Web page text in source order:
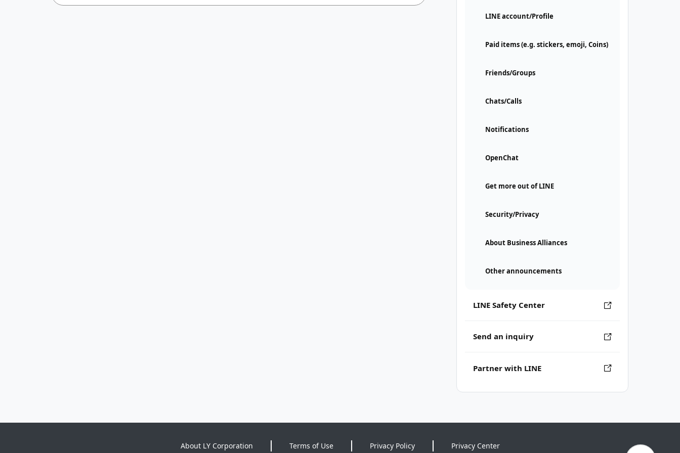
LINE account/Profile
Paid items (e.g. stickers, emoji, Coins)
Friends/Groups
Chats/Calls
Notifications
OpenChat
Get more out of LINE
Security/Privacy
About Business Alliances
Other announcements
LINE Safety Center
Send an inquiry
Partner with LINE
About LY Corporation Terms of Use Privacy Policy Privacy Center